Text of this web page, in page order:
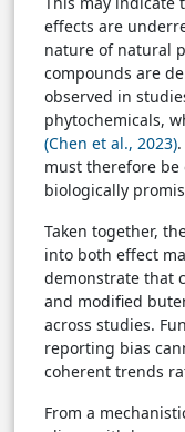
effects are
nature of natural
compounds are
observed in
phytochemicals,
(Chen et al., 2023)
must therefore
biologically
Taken together,
into both effect
demonstrate that
and modified
across studies.
reporting bias
coherent trends
From a